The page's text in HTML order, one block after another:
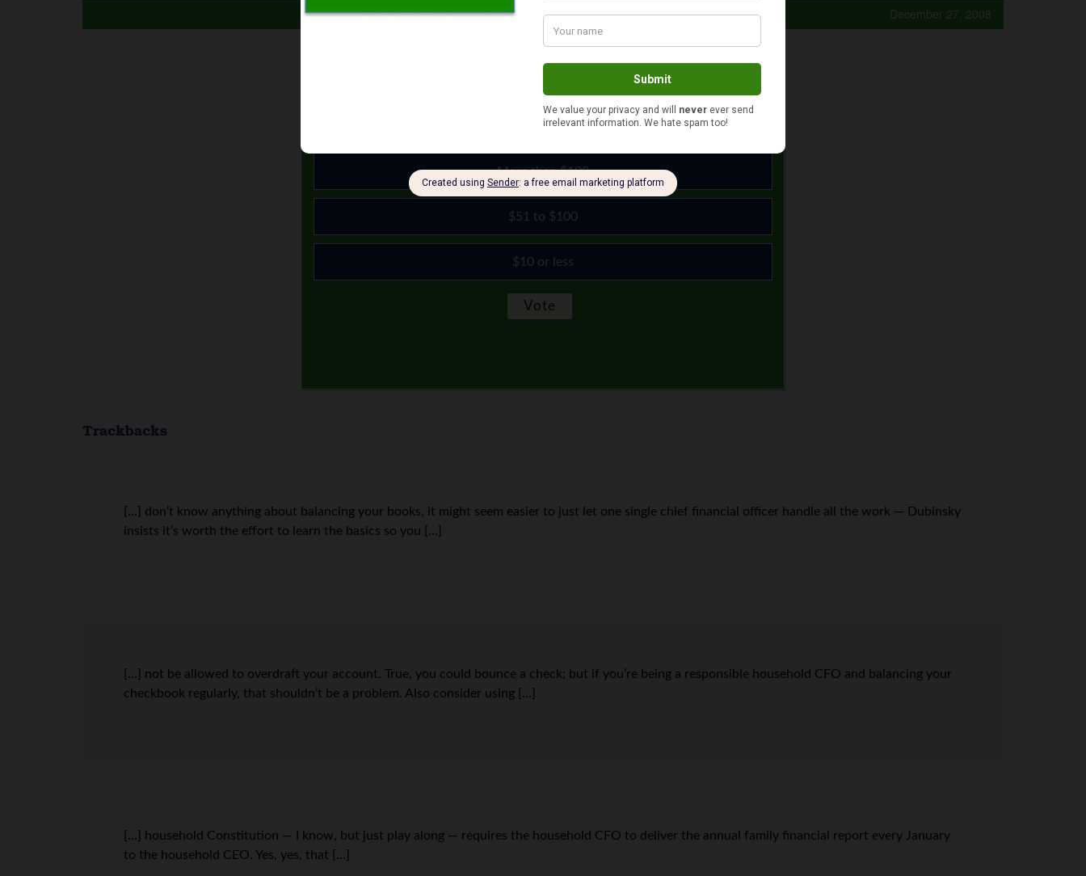
December 27, 2008
How much cash do you have in your wallet or purse right now?
$11 to $50
More than $100
$51 to $100
$10 or less
Trackbacks
[…] don’t know anything about balancing your books, it might seem easier to just let one single chief financial officer handle all the work — Dubinsky
insists it’s worth the effort to learn the basics so you […]
[…] not be allowed to overdraft your account. True, you could bounce a check; but if you’re being a responsible household CFO and balancing your
checkbook regularly, that shouldn’t be a problem. Also consider using […]
[…] household Constitution — I know, but just play along — requires the household CFO to deliver the annual family financial report every January
to the household CEO. Yes, yes, that […]